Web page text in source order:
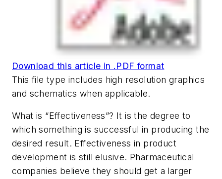
Download this article in .PDF format
This file type includes high resolution graphics
and schematics when applicable.
What is “Effectiveness”? It is the degree to
which something is successful in producing the
desired result. Effectiveness in product
development is still elusive. Pharmaceutical
companies believe they should get a larger